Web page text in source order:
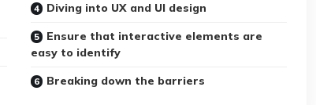
Diving into UX and UI design
Ensure that interactive elements are
easy to identify
Breaking down the barriers